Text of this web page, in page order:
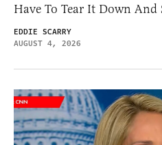
Have To Tear It Down And
EDDIE SCARRY
AUGUST 4, 2026